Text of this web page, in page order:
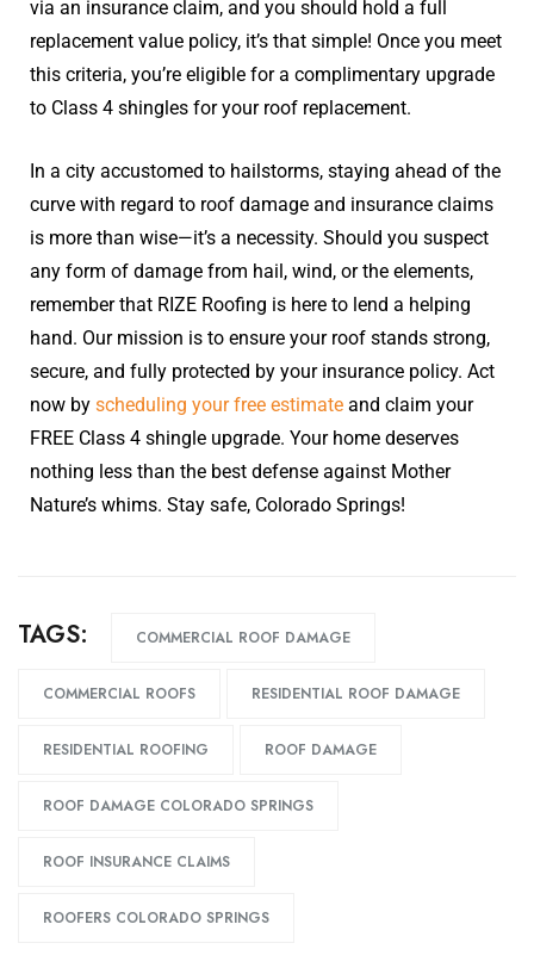
via an insurance claim, and you should hold a full
replacement value policy, it’s that simple! Once you meet
this criteria, you’re eligible for a complimentary upgrade
to Class 4 shingles for your roof replacement.
In a city accustomed to hailstorms, staying ahead of the
curve with regard to roof damage and insurance claims
is more than wise—it’s a necessity. Should you suspect
any form of damage from hail, wind, or the elements,
remember that RIZE Roofing is here to lend a helping
hand. Our mission is to ensure your roof stands strong,
secure, and fully protected by your insurance policy. Act
now by scheduling your free estimate and claim your
FREE Class 4 shingle upgrade. Your home deserves
nothing less than the best defense against Mother
Nature’s whims. Stay safe, Colorado Springs!
TAGS: COMMERCIAL ROOF DAMAGE
COMMERCIAL ROOFS RESIDENTIAL ROOF DAMAGE
RESIDENTIAL ROOFING ROOF DAMAGE
ROOF DAMAGE COLORADO SPRINGS
ROOF INSURANCE CLAIMS
ROOFERS COLORADO SPRINGS